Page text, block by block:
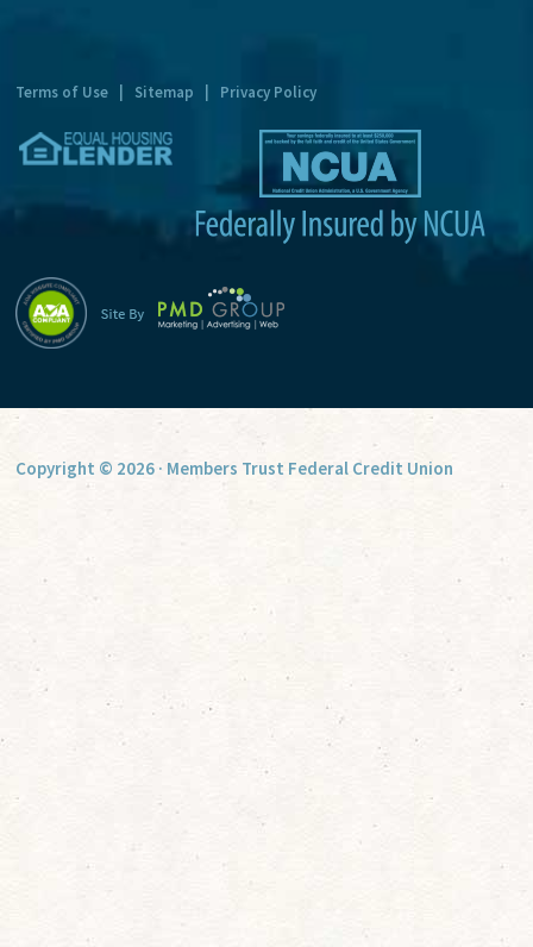
Terms of Use Sitemap Privacy Policy
Copyright © 2026 · Members Trust Federal Credit Union